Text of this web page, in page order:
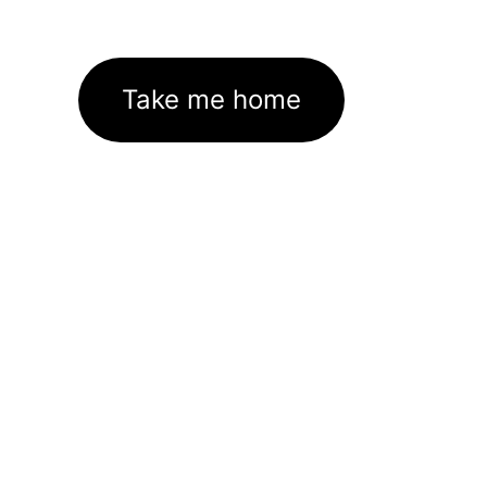
Take me home